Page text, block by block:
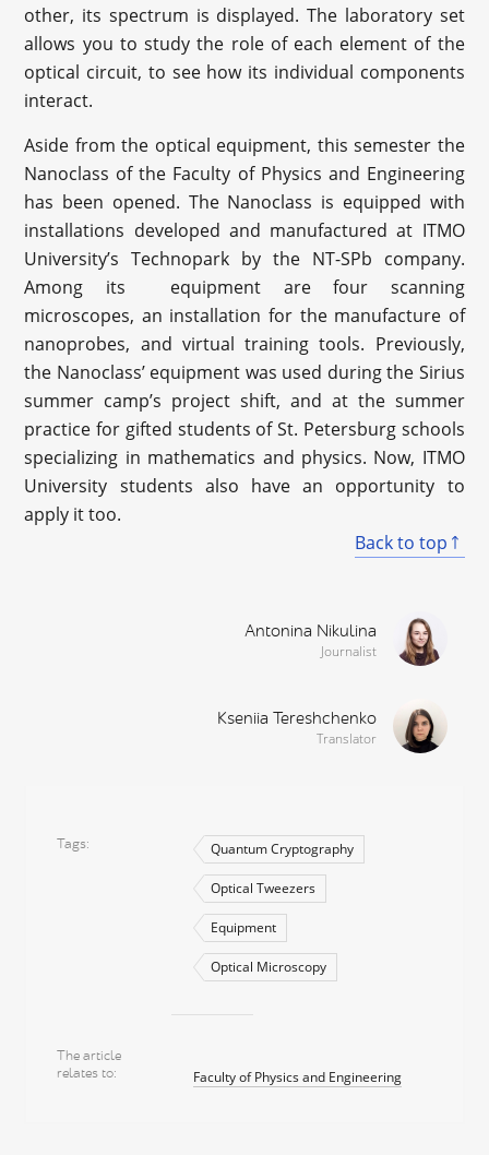
other, its spectrum is displayed. The laboratory set
allows you to study the role of each element of the
optical circuit, to see how its individual components
interact.
Aside from the optical equipment, this semester the
Nanoclass of the Faculty of Physics and Engineering
has been opened. The Nanoclass is equipped with
installations developed and manufactured at ITMO
University’s Technopark by the NT-SPb company.
Among its equipment are four scanning
microscopes, an installation for the manufacture of
nanoprobes, and virtual training tools. Previously,
the Nanoclass’ equipment was used during the Sirius
summer camp’s project shift, and at the summer
practice for gifted students of St. Petersburg schools
specializing in mathematics and physics. Now, ITMO
University students also have an opportunity to
apply it too.
Back to top
Antonina Nikulina
Journalist
Kseniia Tereshchenko
Translator
Tags Quantum Cryptography
Optical Tweezers
Equipment
Optical Microscopy
The article
relates to
Faculty of Physics and Engineering